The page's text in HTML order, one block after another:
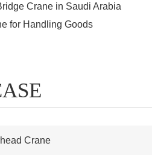
Crane in Saudi Arabia
for Handling Goods
Crane